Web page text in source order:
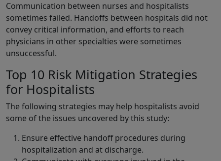
Communication between nurses and hospitalists
sometimes failed. Handoffs between hospitals did not
convey critical information, and efforts to reach
physicians in other specialties were sometimes
unsuccessful.
Top 10 Risk Mitigation Strategies
for Hospitalists
The following strategies may help hospitalists avoid
some of the issues uncovered by this study:
Ensure effective handoff procedures during
hospitalization and at discharge.